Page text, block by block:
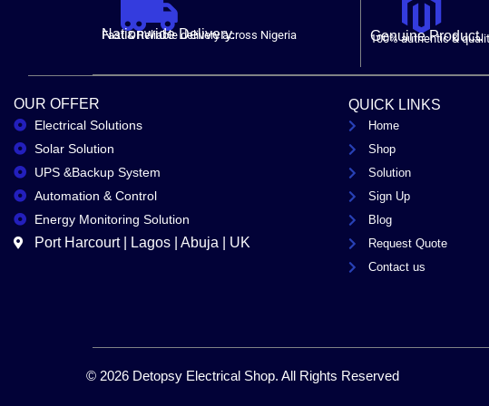
Nationwide Delivery.
Fast & Reliable delivery across Nigeria Genuine Product.
100% authentic &
OUR OFFER
Electrical Solutions
Solar Solution
UPS &Backup System
Automation & Control
Energy Monitoring Solution
Port Harcourt | Lagos | Abuja | UK
QUICK LINKS
Home
Shop
Solution
Sign Up
Blog
Request Quote
Contact us
© 2026 Detopsy Electrical Shop. All Rights Reserved